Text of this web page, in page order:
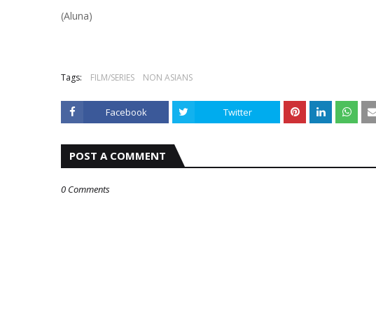
(Aluna)
Tags: FILM/SERIES NON ASIANS
Facebook Twitter
POST A COMMENT
0 Comments